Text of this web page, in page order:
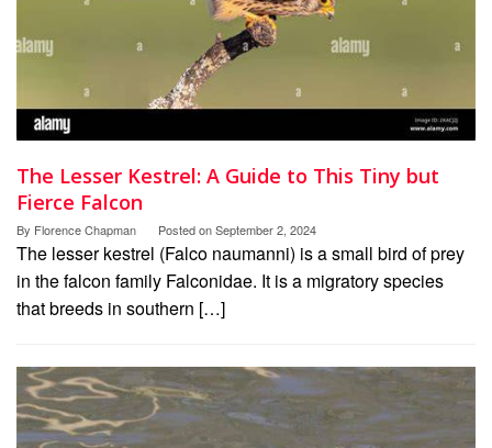
The Lesser Kestrel: A Guide to This Tiny but
Fierce Falcon
By Florence Chapman Posted onSeptember 2, 2024
The lesser kestrel (Falco naumanni) is a small bird of prey
in the falcon family Falconidae. It is a migratory species
that breeds in southern […]